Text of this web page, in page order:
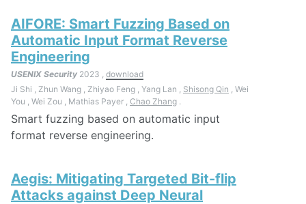
AIFORE: Smart Fuzzing Based on
Automatic Input Format Reverse
Engineering
USENIX Security 2023 , download
Ji Shi , Zhun Wang , Zhiyao Feng , Yang Lan , Shisong Qin , Wei
You , Wei Zou , Mathias Payer , Chao Zhang .
Smart fuzzing based on automatic input
format reverse engineering.
Aegis: Mitigating Targeted Bit-flip
Attacks against Deep Neural